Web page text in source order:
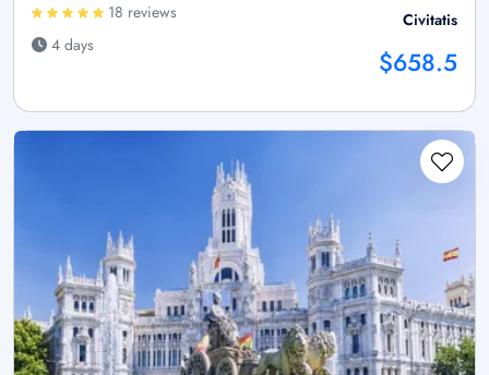
18 reviews
4 days
Civitatis
$658.5